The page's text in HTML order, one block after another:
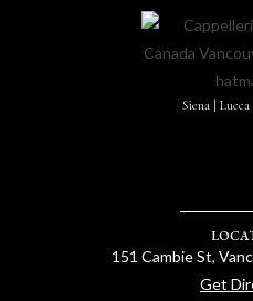
Siena |
151 Cambie St,
Get